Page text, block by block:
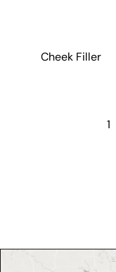
Cheek Filler
1